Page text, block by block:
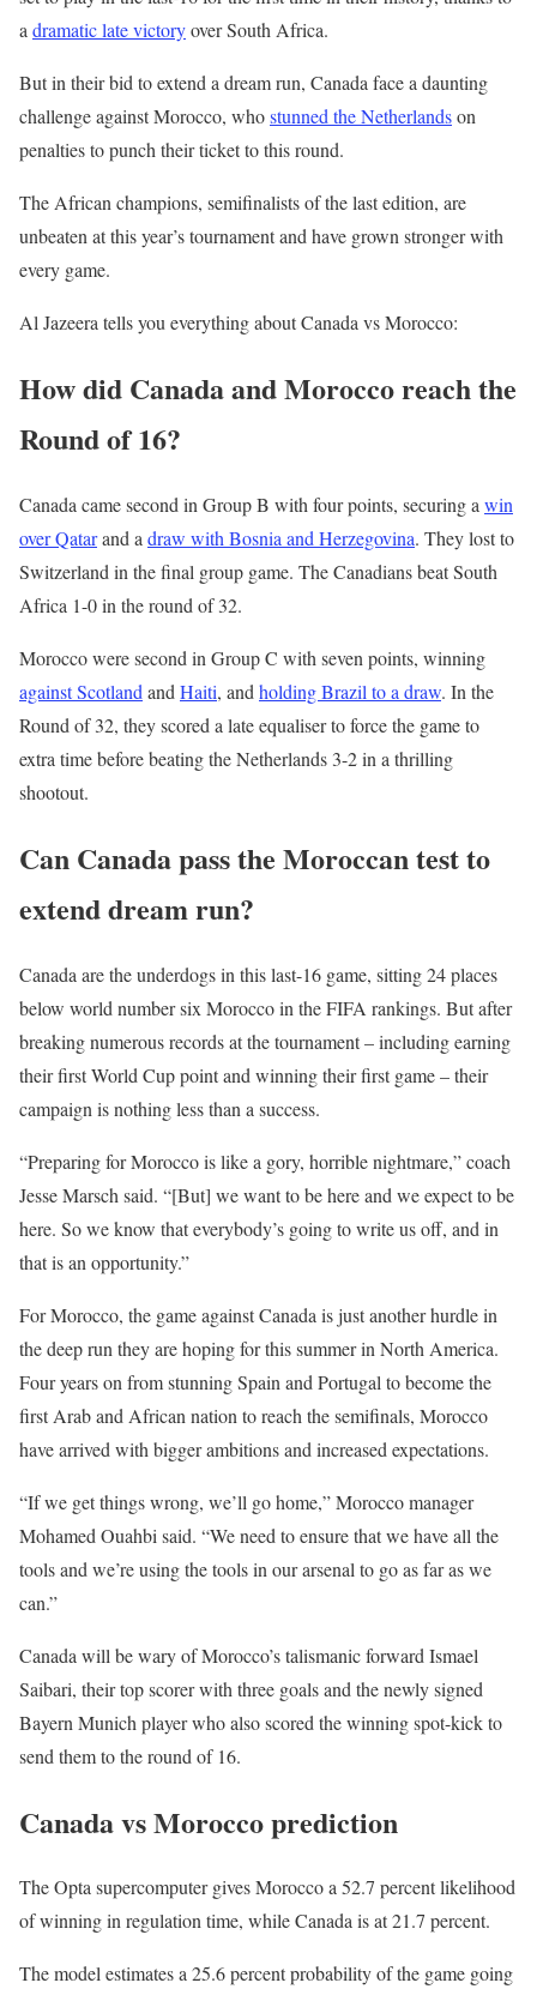
o
f
3
i
t
m
s
f
l
i
s
t
a dramatic late victoryover South Africa.
But in their bid to extend a dream run, Canada face a daunting
challenge against Morocco, whostunned the Netherlandson
penalties to punch their ticket to this round.
The African champions, semifinalists of the last edition, are
unbeaten at this year’s tournament and have grown stronger with
every game.
Al Jazeera tells you everything about Canada vs Morocco:
How did Canada and Morocco reach the
Round of 16?
Canada came second in Group B with four points, securing a win
over Qatarand a draw with Bosnia and Herzegovina. They lost to
Switzerland in the final group game. The Canadians beat South
Africa 1-0 in the round of 32.
Morocco were second in Group C with seven points, winning
against Scotland and Haiti, and holding Brazil to a draw. In the
Round of 32, they scored a late equaliser to force the game to
extra time before beating the Netherlands 3-2 in a thrilling
shootout.
Can Canada pass the Moroccan test to
extend dream run?
Canada are the underdogs in this last-16 game, sitting 24 places
below world number six Morocco in the FIFA rankings. But after
breaking numerous records at the tournament – including earning
their first World Cup point and winning their first game – their
campaign is nothing less than a success.
“Preparing for Morocco is like a gory, horrible nightmare,” coach
Jesse Marsch said. “[But] we want to be here and we expect to be
here. So we know that everybody’s going to write us off, and in
that is an ⁠opportunity.”
For Morocco, the game against Canada is just another hurdle in
the deep run they are hoping for this summer in North America.
Four years on from stunning Spain and Portugal to become the
first Arab and African nation to reach the semifinals, Morocco
have arrived with bigger ambitions and increased expectations.
“If we get things wrong, we’ll go ‌home,” ‌Morocco manager
Mohamed Ouahbi said. “We need to ensure that we have all the
tools and we’re using the tools in our arsenal to go as far as we
can.”
Canada will be wary of Morocco’s talismanic forward Ismael
Saibari, their top scorer with three goals and the newly signed
Bayern Munich player who also scored the winning spot-kick to
send them to the round of 16.
Canada vs Morocco prediction
The Opta supercomputer gives Morocco a 52.7 percent likelihood
of winning in regulation time, while Canada is at 21.7 percent.
The model estimates a 25.6 percent probability of the game going